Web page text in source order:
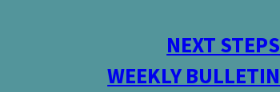
NEXT STEPS
WEEKLY BULLETIN